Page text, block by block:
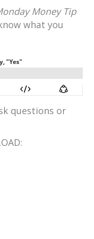
Money Tip
what you
questions or